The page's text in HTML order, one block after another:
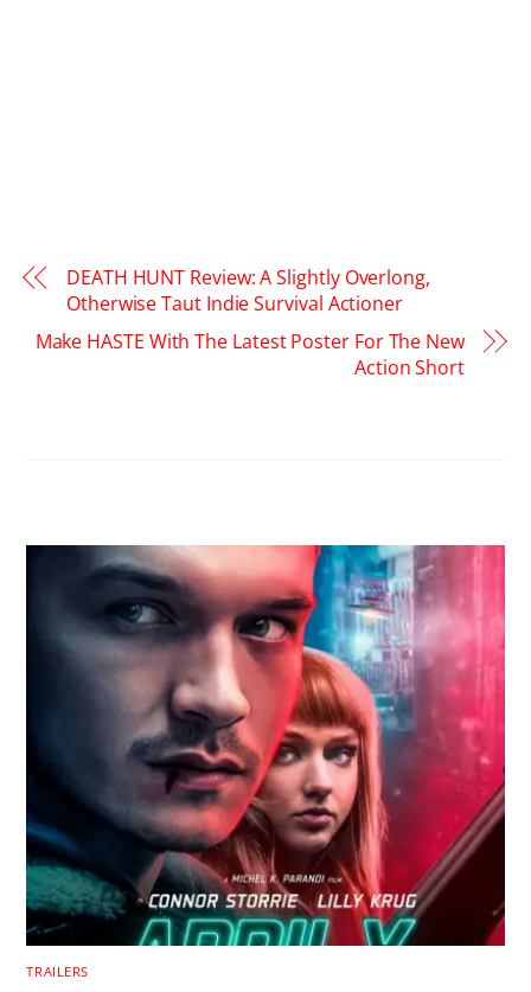
DEATH HUNT Review: A Slightly Overlong,
Otherwise Taut Indie Survival Actioner
Make HASTE With The Latest Poster For The New
Action Short
TRAILERS